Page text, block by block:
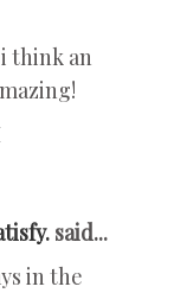
think an
said...
in the